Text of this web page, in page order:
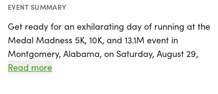
EVENT SUMMARY
Get ready for an exhilarating day of running at the
Medal Madness 5K, 10K, and 13.1M event in
Montgomery, Alabama, on Saturday, August 29,
2026! This exciting race is perfect for runners and
Read more